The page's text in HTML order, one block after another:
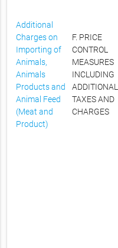
Additional
Charges on
Importing of
Animals,
Animals
Products and
Animal Feed
(Meat and
Product)
F. PRICE
CONTROL
MEASURES
INCLUDING
ADDITIONAL
TAXES AND
CHARGES